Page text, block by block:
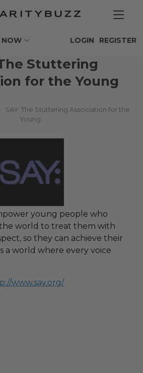
NOW REGISTER
LOGIN
Stuttering
for the Young
SAY: The Stuttering Association for the
Young
young people who
world to treat them with
so they can achieve their
a world where every voice
www.say.org/